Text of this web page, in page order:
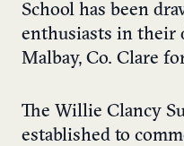
School has been
enthusiasts in their
Malbay, Co. Clare
The Willie Clancy
established to